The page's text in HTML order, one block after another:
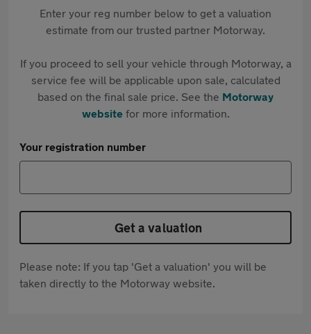
Enter your reg number below to get a valuation
estimate from our trusted partner Motorway.
If you proceed to sell your vehicle through Motorway, a
service fee will be applicable upon sale, calculated
based on the final sale price. See the Motorway
websitefor more information.
Your registration number
Get a valuation
Please note: If you tap 'Get a valuation' you will be
taken directly to the Motorway website.